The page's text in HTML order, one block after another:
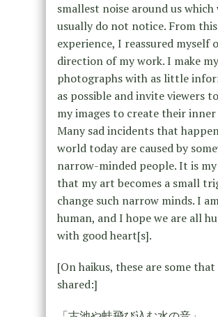
smallest noise around us which
usually do not notice. From this
experience, I reassured myself
direction of my work. I make my
photographs with as little
as possible and invite viewers
my images to create their inner
Many sad incidents that
world today are caused by
narrow-minded people. It is
that my art becomes a small
change such narrow minds. I
human, and I hope we are all
with good heart[s].
[On haikus, these are some that
shared:]